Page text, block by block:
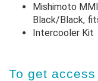
Mishimoto
Black/Black,
Intercooler Kit
To get